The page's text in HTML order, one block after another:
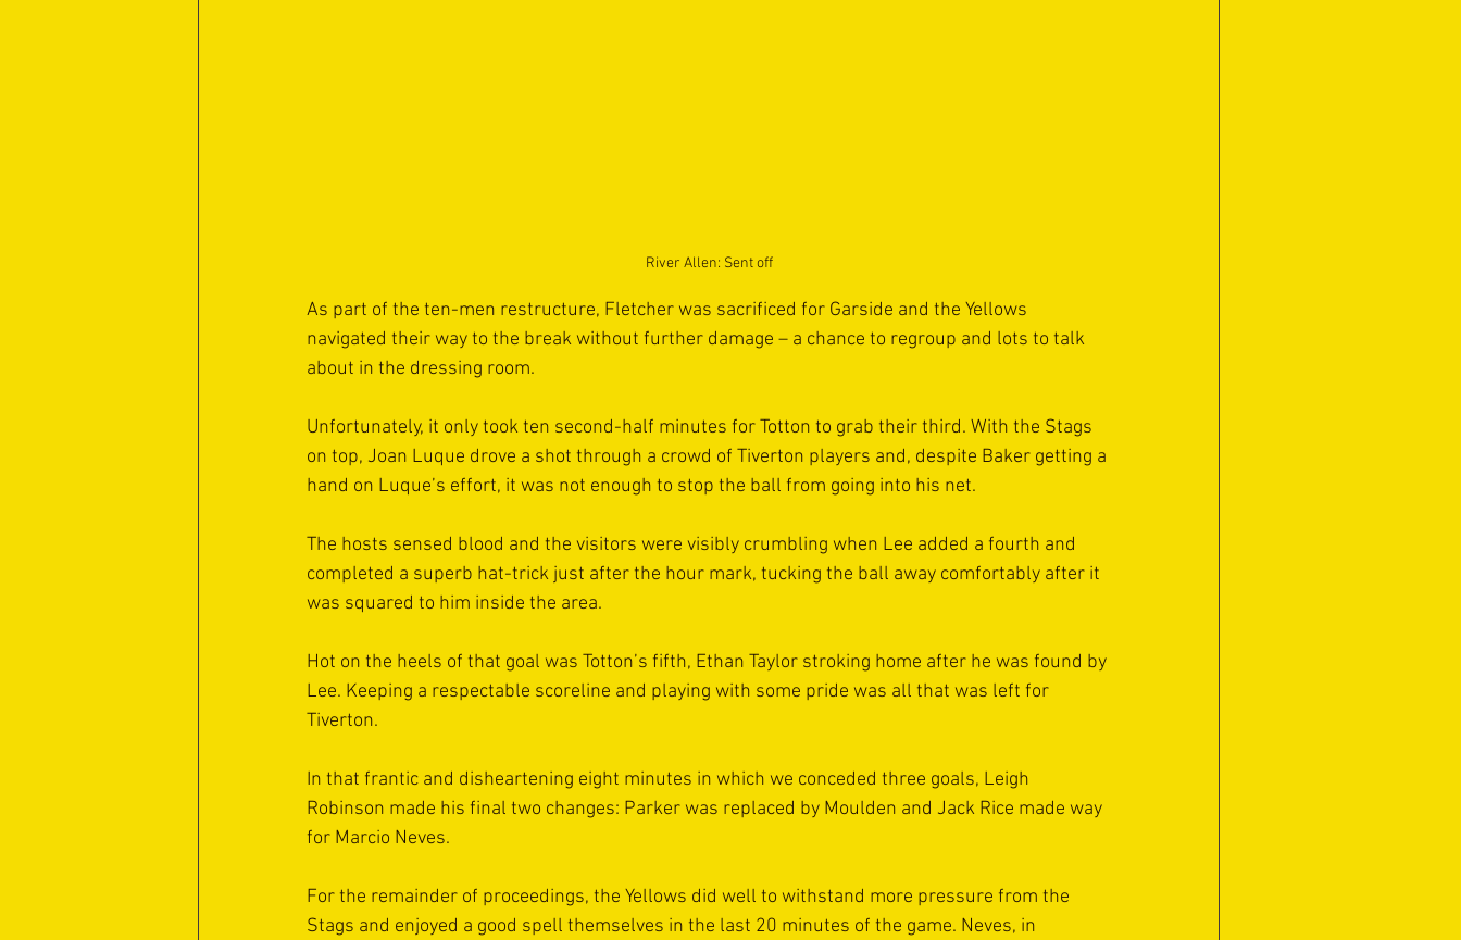
River Allen: Sent off
As part of the ten-men restructure, Fletcher was sacrificed for Garside and the Yellows
navigated their way to the break without further damage – a chance to regroup and lots to talk
about in the dressing room.
Unfortunately, it only took ten second-half minutes for Totton to grab their third. With the Stags
on top, Joan Luque drove a shot through a crowd of Tiverton players and, despite Baker getting a
hand on Luque’s effort, it was not enough to stop the ball from going into his net.
The hosts sensed blood and the visitors were visibly crumbling when Lee added a fourth and
completed a superb hat-trick just after the hour mark, tucking the ball away comfortably after it
was squared to him inside the area.
Hot on the heels of that goal was Totton’s fifth, Ethan Taylor stroking home after he was found by
Lee. Keeping a respectable scoreline and playing with some pride was all that was left for
Tiverton.
In that frantic and disheartening eight minutes in which we conceded three goals, Leigh
Robinson made his final two changes: Parker was replaced by Moulden and Jack Rice made way
for Marcio Neves.
For the remainder of proceedings, the Yellows did well to withstand more pressure from the
Stags and enjoyed a good spell themselves in the last 20 minutes of the game. Neves, in